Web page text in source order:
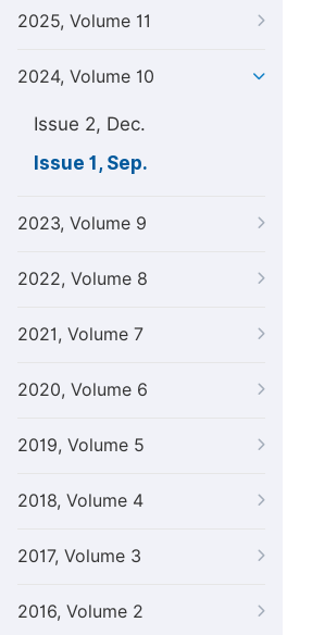
2025, Volume 11
2024, Volume 10
Issue 2, Dec.
Issue 1, Sep.
2023, Volume 9
2022, Volume 8
2021, Volume 7
2020, Volume 6
2019, Volume 5
2018, Volume 4
2017, Volume 3
2016, Volume 2